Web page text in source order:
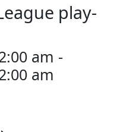
play-
am -
am